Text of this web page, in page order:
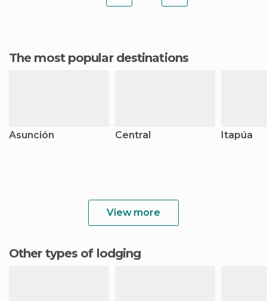
The most popular destinations
Asunción Central Itapúa
View more
Other types of lodging